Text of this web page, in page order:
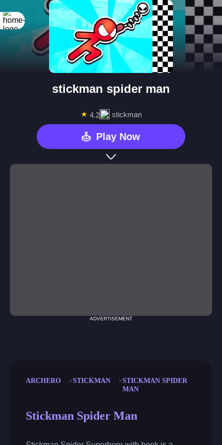
stickman spider man
★ 4.2 stickman
Play Now
ADVERTISEMENT
ARCHERO STICKMAN
STICKMAN SPIDER
MAN
Stickman Spider Man